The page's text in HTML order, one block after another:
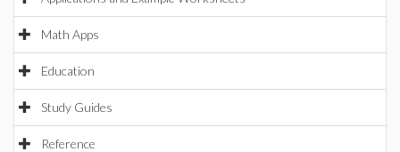
Math Apps
Education
Study Guides
Reference